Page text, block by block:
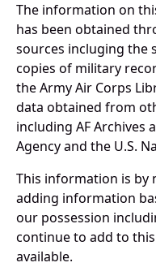
The information on
has been obtained
sources incluging the
copies of military
the Army Air Corps
data obtained from
including AF Archives
Agency and the U.S.
This information is by
adding information
our possession
continue to add to
available.